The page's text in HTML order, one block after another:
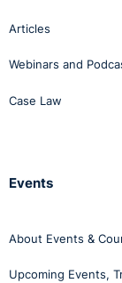
Articles
Webinars and
Case Law
Events
About Events &
Upcoming Events,